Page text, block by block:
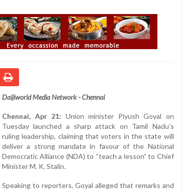
Daijiworld Media Network - Chennai
Chennai, Apr 21: Union minister Piyush Goyal on
Tuesday launched a sharp attack on Tamil Nadu’s
ruling leadership, claiming that voters in the state will
deliver a strong mandate in favour of the National
Democratic Alliance (NDA) to “teach a lesson” to Chief
Minister M. K. Stalin.
Speaking to reporters, Goyal alleged that remarks and